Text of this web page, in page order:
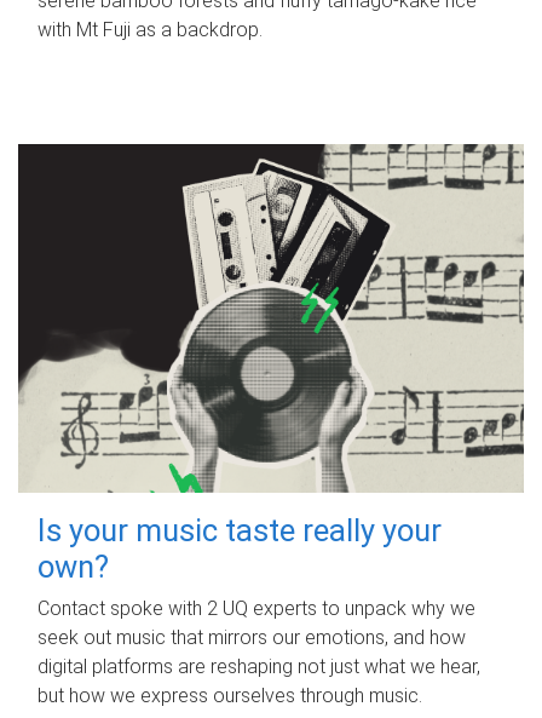
with Mt Fuji as a backdrop.
Is your music taste really your
own?
Contact spoke with 2 UQ experts to unpack why we
seek out music that mirrors our emotions, and how
digital platforms are reshaping not just what we hear,
but how we express ourselves through music.